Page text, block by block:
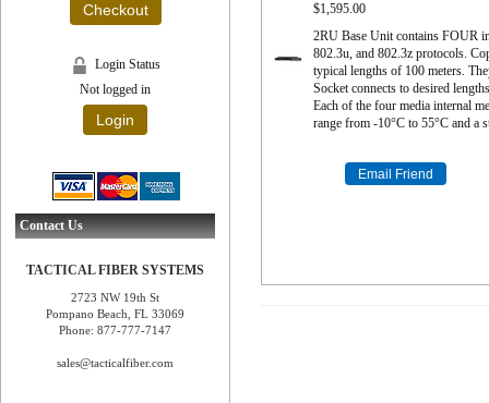
Checkout
Login Status
Not logged in
Login
Contact Us
TACTICAL FIBER SYSTEMS
2723 NW 19th St
Pompano Beach, FL 33069
Phone: 877-777-7147
sales@tacticalfiber.com
$1,595.00
2RU Base Unit contains FOUR
802.3u, and 802.3z protocols.
typical lengths of 100 meters.
Socket connects to desired
Each of the four media internal
range from -10°C to 55°C and a